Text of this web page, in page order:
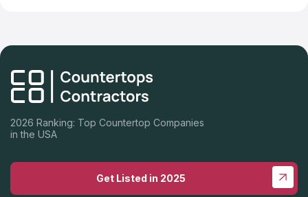
2026 Ranking: Top Countertop Companies
in the USA
Get Listed in 2025